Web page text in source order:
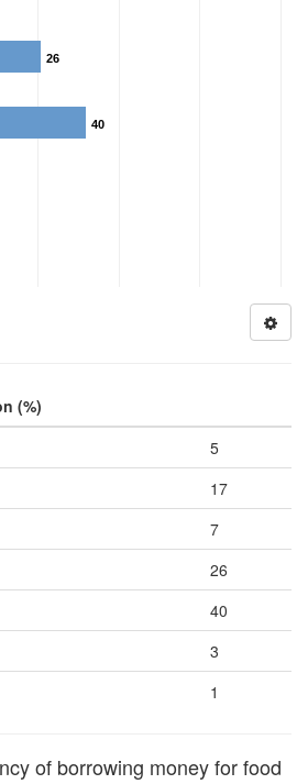
26
40
(%)
5
17
7
26
40
3
1
of borrowing money for food